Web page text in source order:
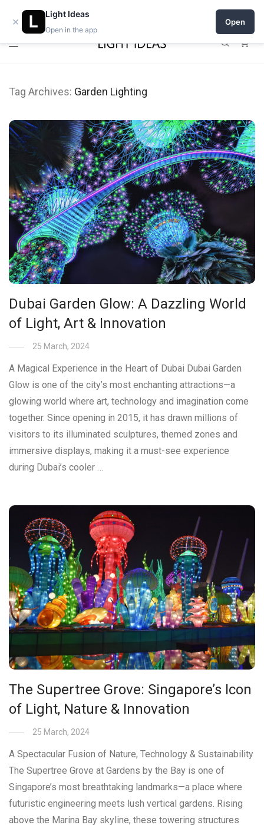
Open a shop on Light Ideas
Tag Archives: Garden Lighting
Dubai Garden Glow: A Dazzling World
of Light, Art & Innovation
25 March, 2024
A Magical Experience in the Heart of Dubai Dubai Garden
Glow is one of the city’s most enchanting attractions—a
glowing world where art, technology and imagination come
together. Since opening in 2015, it has drawn millions of
visitors to its illuminated sculptures, themed zones and
immersive displays, making it a must-see experience
during Dubai’s cooler …
The Supertree Grove: Singapore’s Icon
of Light, Nature & Innovation
25 March, 2024
A Spectacular Fusion of Nature, Technology & Sustainability
The Supertree Grove at Gardens by the Bay is one of
Singapore’s most breathtaking landmarks—a place where
futuristic engineering meets lush vertical gardens. Rising
above the Marina Bay skyline, these towering structures
×
Light Ideas
Open in the app
Open